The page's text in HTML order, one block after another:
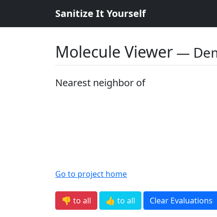
Sanitize It Yourself
Molecule Viewer ―
Nearest neighbor of
Go to project home
👎 to all 👍 to all Clear Evaluations